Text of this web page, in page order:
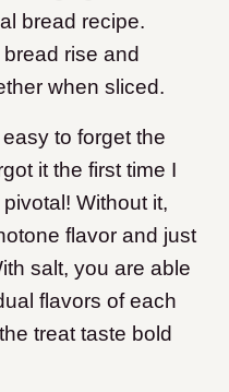
bread recipe.
rise and
when sliced.
to forget the
it the first time I
Without it,
flavor and just
salt, you are able
flavors of each
treat taste bold